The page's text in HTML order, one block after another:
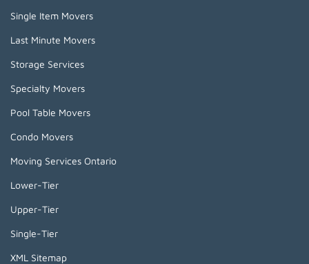
Single Item Movers
Last Minute Movers
Storage Services
Specialty Movers
Pool Table Movers
Condo Movers
Moving Services Ontario
Lower-Tier
Upper-Tier
Single-Tier
XML Sitemap